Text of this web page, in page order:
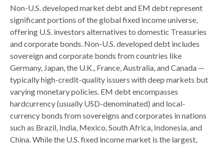
Non-U.S. developed market debt and EM debt represent
significant portions of the global fixed income universe,
offering U.S. investors alternatives to domestic Treasuries
and corporate bonds. Non-U.S. developed debt includes
sovereign and corporate bonds from countries like
Germany, Japan, the U.K., France, Australia, and Canada —
typically high-credit-quality issuers with deep markets but
varying monetary policies. EM debt encompasses
hardcurrency (usually USD-denominated) and local-
currency bonds from sovereigns and corporates in nations
such as Brazil, India, Mexico, South Africa, Indonesia, and
China. While the U.S. fixed income market is the largest,